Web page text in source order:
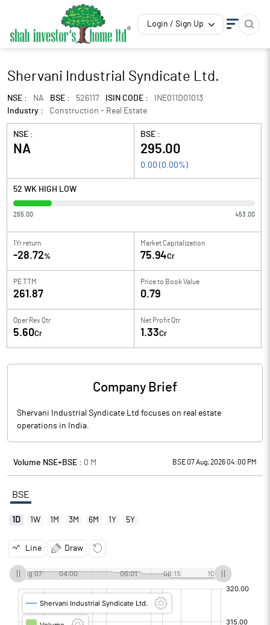
Login / Sign Up
Shervani Industrial Syndicate Ltd.
NSE : NA BSE : 526117 ISIN CODE :
INE011D01013
Industry :
Construction - Real Estate
NSE :
NA
BSE :
295.00
0.00 ( 0.00%)
52 WK HIGH LOW
265.00 453.00
1Yr return
-28.72%
Market Capitalization
75.94Cr
PE TTM
261.87
Price to Book Value
0.79
Oper Rev Qtr
5.60Cr
Net Profit Qtr
1.33Cr
Company Brief
Shervani Industrial Syndicate Ltd focuses on real estate
operations in India.
Volume NSE+BSE : 0 M BSE 07 Aug, 2026 04:00 PM
BSE
1D 1W 1M 3M 6M 1Y 5Y
Line Draw